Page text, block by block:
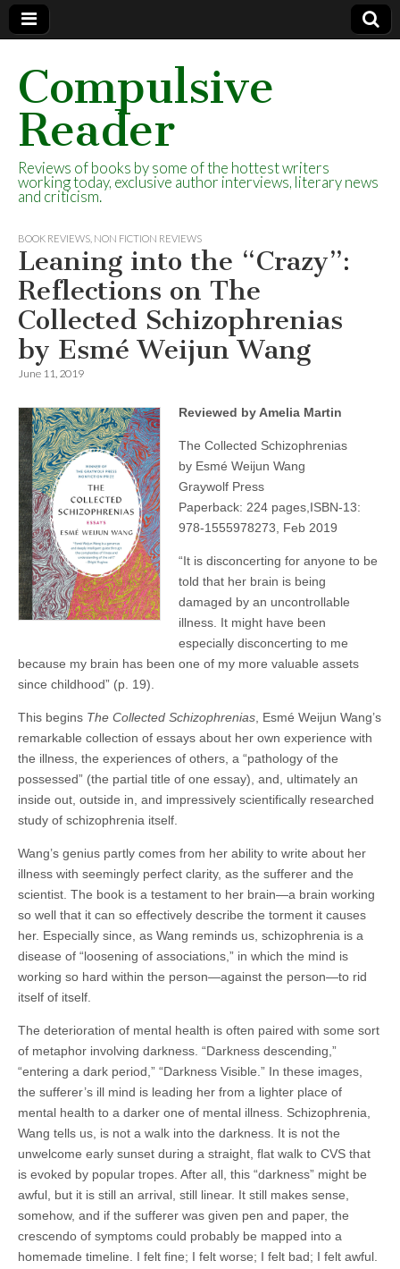
Compulsive
Reader
Reviews of books by some of the hottest writers
working today, exclusive author interviews, literary news
and criticism.
BOOK REVIEWS NON FICTION REVIEWS
Leaning into the “Crazy”:
Reflections on The
Collected Schizophrenias
by Esmé Weijun Wang
June 11, 2019
Reviewed by Amelia Martin
The Collected Schizophrenias
by Esmé Weijun Wang
Graywolf Press
Paperback: 224 pages,ISBN-13:
978-1555978273, Feb 2019
“It is disconcerting for anyone to be
told that her brain is being
damaged by an uncontrollable
illness. It might have been
especially disconcerting to me
because my brain has been one of my more valuable assets
since childhood” (p. 19).
This begins The Collected Schizophrenias , Esmé Weijun Wang’s
remarkable collection of essays about her own experience with
the illness, the experiences of others, a “pathology of the
possessed” (the partial title of one essay), and, ultimately an
inside out, outside in, and impressively scientifically researched
study of schizophrenia itself.
Wang’s genius partly comes from her ability to write about her
illness with seemingly perfect clarity, as the sufferer and the
scientist. The book is a testament to her brain—a brain working
so well that it can so effectively describe the torment it causes
her. Especially since, as Wang reminds us, schizophrenia is a
disease of “loosening of associations,” in which the mind is
working so hard within the person—against the person—to rid
itself of itself.
The deterioration of mental health is often paired with some sort
of metaphor involving darkness. “Darkness descending,”
“entering a dark period,” “Darkness Visible.” In these images,
the sufferer’s ill mind is leading her from a lighter place of
mental health to a darker one of mental illness. Schizophrenia,
Wang tells us, is not a walk into the darkness. It is not the
unwelcome early sunset during a straight, flat walk to CVS that
is evoked by popular tropes. After all, this “darkness” might be
awful, but it is still an arrival, still linear. It still makes sense,
somehow, and if the sufferer was given pen and paper, the
crescendo of symptoms could probably be mapped into a
homemade timeline. I felt fine; I felt worse; I felt bad; I felt awful.